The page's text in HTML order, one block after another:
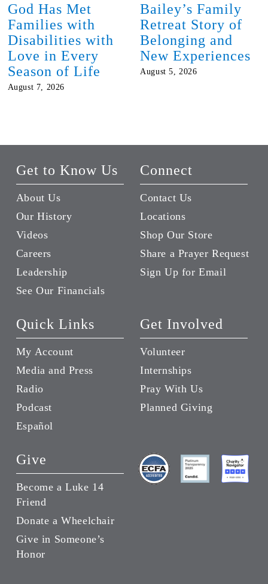
God Has Met
Families with
Disabilities with
Love in Every
Season of Life
August 7, 2026
Bailey’s Family
Retreat Story of
Belonging and
New Experiences
August 5, 2026
Get to Know Us
About Us
Our History
Videos
Careers
Leadership
See Our Financials
Connect
Contact Us
Locations
Shop Our Store
Share a Prayer Request
Sign Up for Email
Quick Links
My Account
Media and Press
Radio
Podcast
Español
Get Involved
Volunteer
Internships
Pray With Us
Planned Giving
Give
Become a Luke 14
Friend
Donate a Wheelchair
Give in Someone’s
Honor